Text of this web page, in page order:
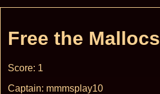
Free the Mallocs
Score: 1
Captain: mmmsplay10